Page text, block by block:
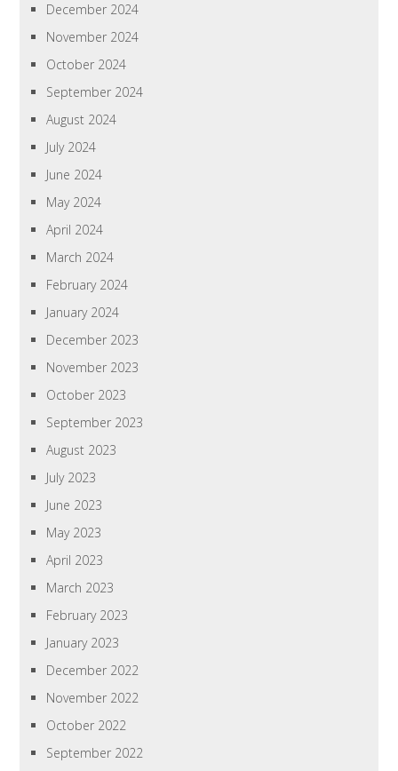
December 2024
November 2024
October 2024
September 2024
August 2024
July 2024
June 2024
May 2024
April 2024
March 2024
February 2024
January 2024
December 2023
November 2023
October 2023
September 2023
August 2023
July 2023
June 2023
May 2023
April 2023
March 2023
February 2023
January 2023
December 2022
November 2022
October 2022
September 2022